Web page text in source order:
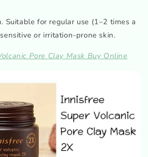
Suitable for regular use (1–2 times a
or irritation-prone skin.
Pore Clay Mask Buy Online